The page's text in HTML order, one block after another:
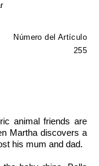
Número del Artículo
255
animal friends are
Martha discovers a
his mum and dad.